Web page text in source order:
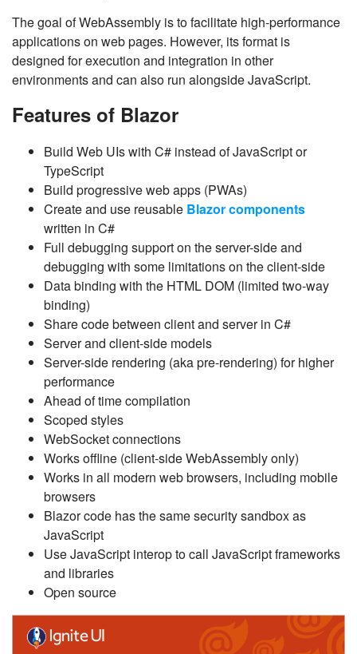
The goal of WebAssembly is to facilitate high-performance
applications on web pages. However, its format is
designed for execution and integration in other
environments and can also run alongside JavaScript.
Features of Blazor
Build Web UIs with C# instead of JavaScript or
TypeScript
Build progressive web apps (PWAs)
Create and use reusable Blazor components
written in C#
Full debugging support on the server-side and
debugging with some limitations on the client-side
Data binding with the HTML DOM (limited two-way
binding)
Share code between client and server in C#
Server and client-side models
Server-side rendering (aka pre-rendering) for higher
performance
Ahead of time compilation
Scoped styles
WebSocket connections
Works offline (client-side WebAssembly only)
Works in all modern web browsers, including mobile
browsers
Blazor code has the same security sandbox as
JavaScript
Use JavaScript interop to call JavaScript frameworks
and libraries
Open source